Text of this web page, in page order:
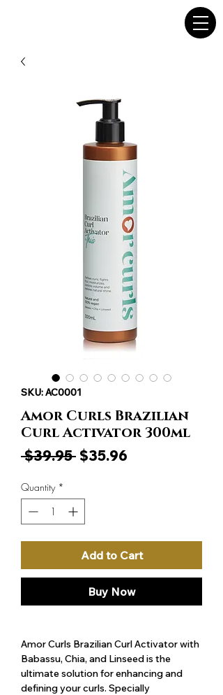
SKU: AC0001
Amor Curls Brazilian
Curl Activator 300ml
$39.95 Regular
$35.96
Quantity *
Add to Cart
Buy Now
Amor Curls Brazilian Curl Activator with
Babassu, Chia, and Linseed is the
ultimate solution for enhancing and
defining your curls. Specially